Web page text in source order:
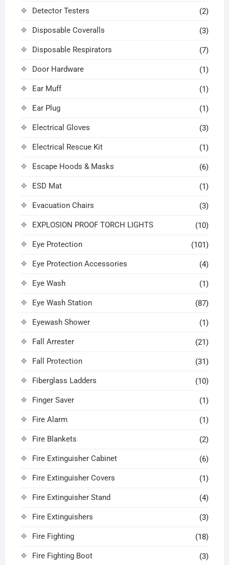
Detector Testers (2)
Disposable Coveralls (3)
Disposable Respirators (7)
Door Hardware (1)
Ear Muff (1)
Ear Plug (1)
Electrical Gloves (3)
Electrical Rescue Kit (1)
Escape Hoods & Masks (6)
ESD Mat (1)
Evacuation Chairs (3)
EXPLOSION PROOF TORCH LIGHTS (10)
Eye Protection (101)
Eye Protection Accessories (4)
Eye Wash (1)
Eye Wash Station (87)
Eyewash Shower (1)
Fall Arrester (21)
Fall Protection (31)
Fiberglass Ladders (10)
Finger Saver (1)
Fire Alarm (1)
Fire Blankets (2)
Fire Extinguisher Cabinet (6)
Fire Extinguisher Covers (1)
Fire Extinguisher Stand (4)
Fire Extinguishers (3)
Fire Fighting (18)
Fire Fighting Boot (3)